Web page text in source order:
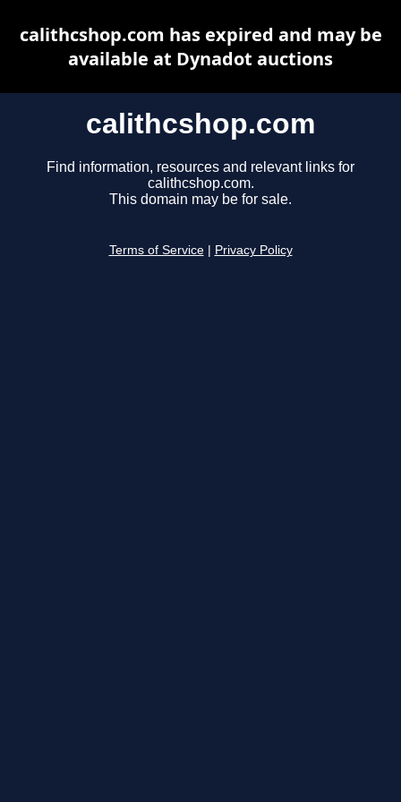
calithcshop.com
Find information, resources and relevant links for
calithcshop.com.
This domain may be for sale.
Terms of Service Privacy Policy
calithcshop.com has expired and may be
available at Dynadot auctions